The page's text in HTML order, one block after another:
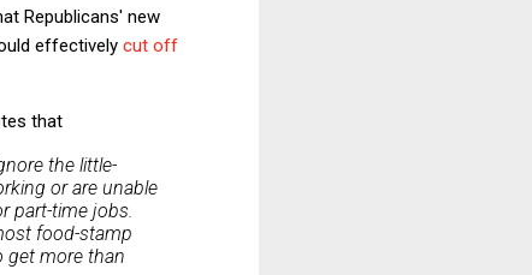
Republicans' new
effectively cut off
that
the little-
or are unable
part-time jobs.
food-stamp
get more than